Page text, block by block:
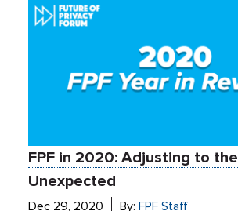
FPF in 2020: Adjusting to the
Unexpected
Dec 29, 2020 By:FPF Staff